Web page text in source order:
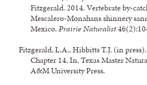
Fitzgerald. 2014. Vertebrate by-
Mescalero-Monahans shinnery
Mexico.Prairie Naturalist
Fitzgerald, L.A., Hibbitts T.J. (in
Chapter 14, In, Texas Master
A&M University Press.